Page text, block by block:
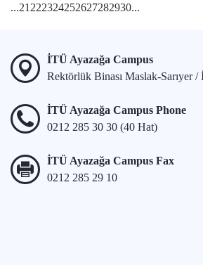
...21 222324252627282930...
İTÜ Ayazağa Campus
Rektörlük Binası Maslak-Sarıyer /
İTÜ Ayazağa Campus Phone
0212 285 30 30 (40 Hat)
İTÜ Ayazağa Campus Fax
0212 285 29 10